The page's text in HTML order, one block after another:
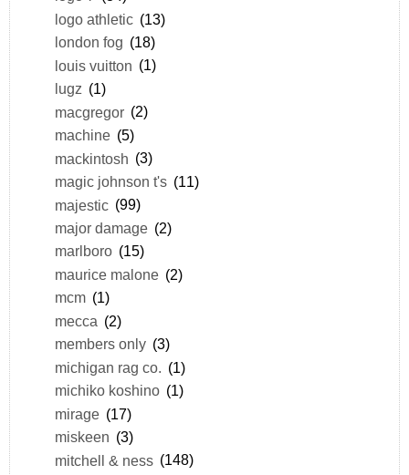
logo athletic (13)
london fog (18)
louis vuitton (1)
lugz (1)
macgregor (2)
machine (5)
mackintosh (3)
magic johnson t's (11)
majestic (99)
major damage (2)
marlboro (15)
maurice malone (2)
mcm (1)
mecca (2)
members only (3)
michigan rag co. (1)
michiko koshino (1)
mirage (17)
miskeen (3)
mitchell & ness (148)